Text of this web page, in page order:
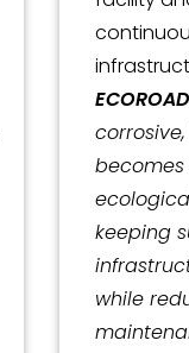
keeping
while